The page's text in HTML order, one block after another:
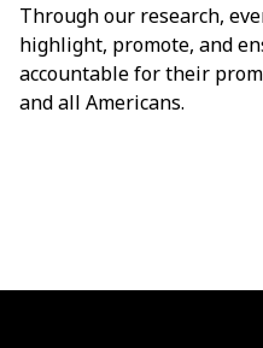
Through our research,
highlight, promote, and
accountable for their
and all Americans.